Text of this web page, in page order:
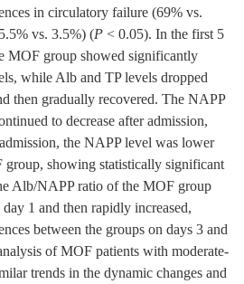
in circulatory failure (69% vs.
vs. 3.5%) (P < 0.05). In the first 5
MOF group showed significantly
while Alb and TP levels dropped
then gradually recovered. The NAPP
to decrease after admission,
the NAPP level was lower
showing statistically significant
Alb/NAPP ratio of the MOF group
1 and then rapidly increased,
between the groups on days 3 and
of MOF patients with moderate-
trends in the dynamic changes and